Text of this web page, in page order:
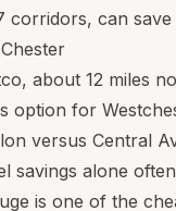
corridors, can
about 12 miles
option for
versus Central
savings alone
is one of the